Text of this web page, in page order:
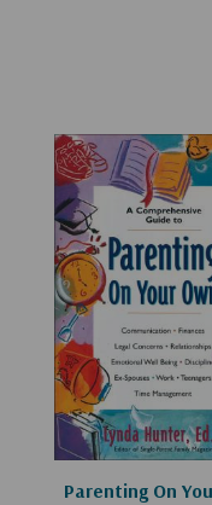
Parenting On
Add To Cart